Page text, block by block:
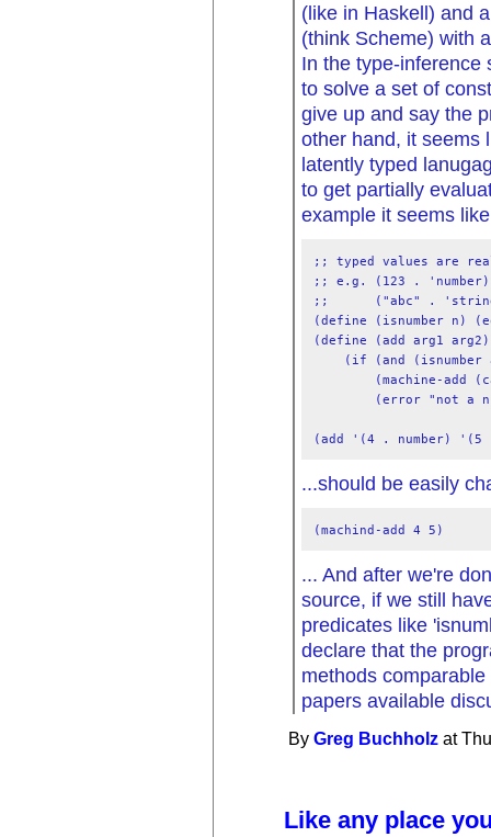
(like in Haskell) and
(think Scheme) with
In the type-inference
to solve a set of
give up and say the
other hand, it seems
latently typed
to get partially
example it seems
;; typed values are
;; e.g. (123 . 'number)
;;      ("abc" .
(define (isnumber n)
(define (add arg1 arg2)
(if (and (isnumber
(machine-add
(error "not a
...should be easily
... And after we're
source, if we still
predicates like
declare that the
methods
papers available
ByGreg Buchholz at
Like any place